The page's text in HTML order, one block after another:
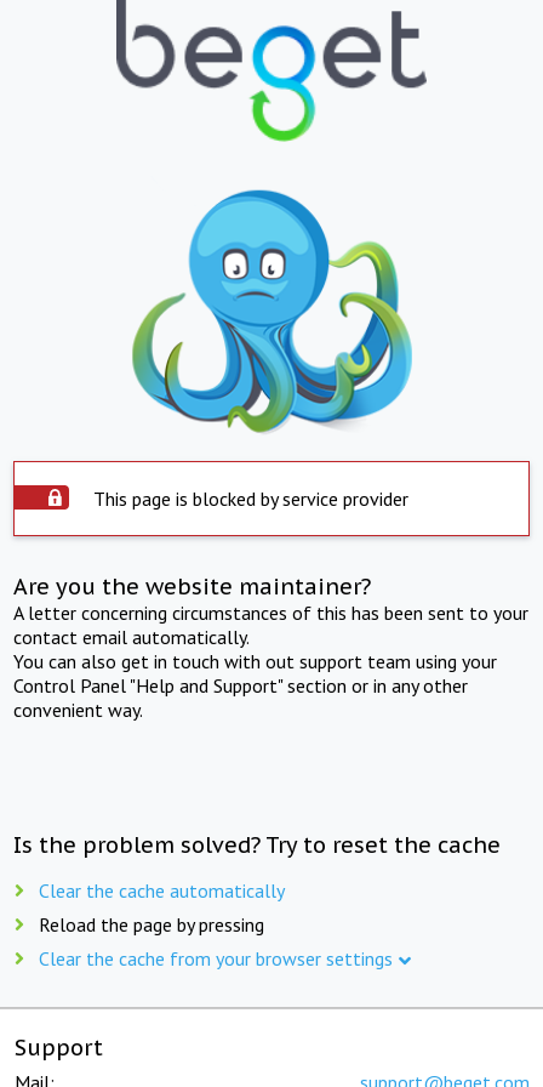
This page is blocked by service provider
Are you the website maintainer?
A letter concerning circumstances of this has been sent to your
contact email automatically.
You can also get in touch with out support team using your
Control Panel "Help and Support" section or in any other
convenient way.
Is the problem solved? Try to reset the cache
Clear the cache automatically
Reload the page by pressing
Clear the cache from your browser settings
Support
Mail: support@beget.com